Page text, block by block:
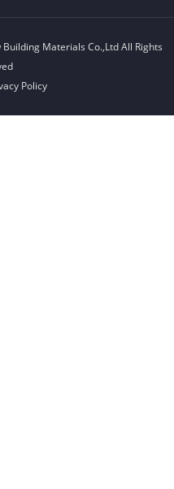
Materials Co.,LtdAll Rights
Policy